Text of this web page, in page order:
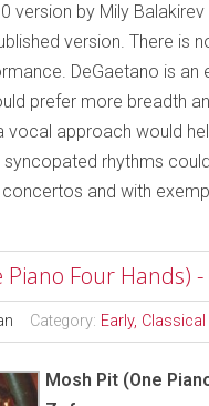
version by Mily
version. There is
DeGaetano is
prefer more breadth
vocal approach would
rhythms
and with
Piano Four Hands)
Category: Early,
Mosh Pit (One